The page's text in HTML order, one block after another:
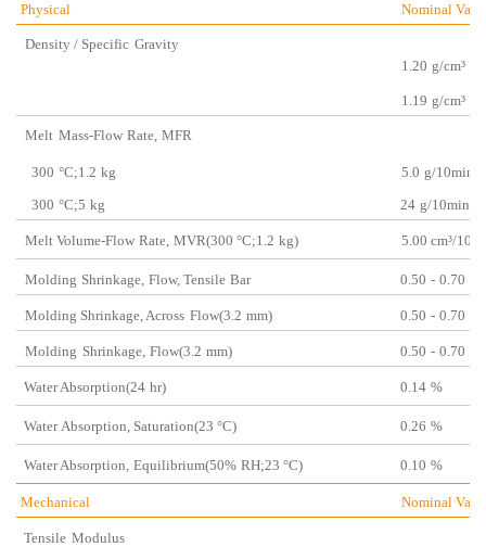
Physical Nominal
Density / Specific Gravity
1.20 g/cm³
1.19 g/cm³
Melt Mass-Flow Rate, MFR
300 °C;1.2 kg 5.0 g/10min
300 °C;5 kg 24 g/10min
Melt Volume-Flow Rate, MVR(300 °C;1.2 kg) 5.00 cm³/10
Molding Shrinkage, Flow, Tensile Bar 0.50 - 0.70
Molding Shrinkage, Across Flow(3.2 mm) 0.50 - 0.70
Molding Shrinkage, Flow(3.2 mm) 0.50 - 0.70
Water Absorption(24 hr) 0.14 %
Water Absorption, Saturation(23 °C) 0.26 %
Water Absorption, Equilibrium(50% RH;23 °C) 0.10 %
Mechanical Nominal
Tensile Modulus